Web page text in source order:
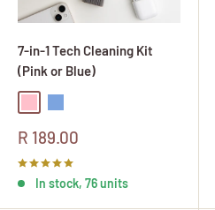
7-in-1 Tech Cleaning Kit
(Pink or Blue)
Sale
price
R 189.00
In stock, 76 units